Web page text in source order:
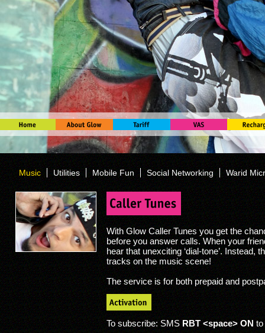
Music Utilities Mobile Fun Social Networking Warid
With Glow Caller Tunes you get the
before you answer calls. When your
hear that unexciting ‘dial-tone’. Instead,
tracks on the music scene!
The service is for both prepaid and
To subscribe: SMS RBT <space> ON to